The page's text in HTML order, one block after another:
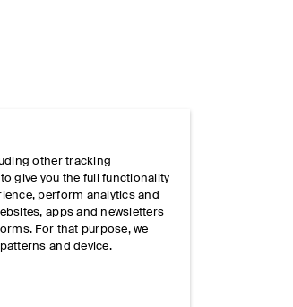
other tracking
give you the full functionality
perform analytics and
apps and newsletters
For that purpose, we
and device.